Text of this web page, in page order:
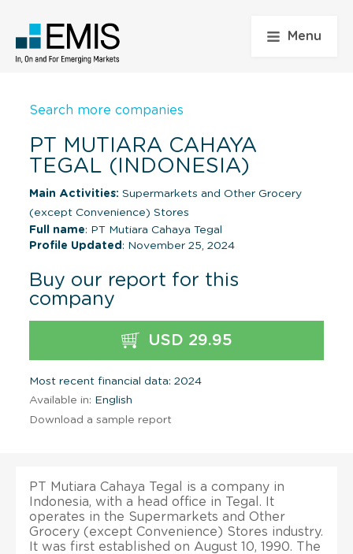
Menu
Search more companies
PT MUTIARA CAHAYA
TEGAL (INDONESIA)
Main Activities: Supermarkets and Other Grocery
(except Convenience) Stores
Full name: PT Mutiara Cahaya Tegal
Profile Updated : November 25, 2024
Buy our report for this
company
USD 29.95
Most recent financial data: 2024
Available in: English
Download a sample report
PT Mutiara Cahaya Tegal is a company in
Indonesia, with a head office in Tegal. It
operates in the Supermarkets and Other
Grocery (except Convenience) Stores industry.
It was first established on August 10, 1990. The